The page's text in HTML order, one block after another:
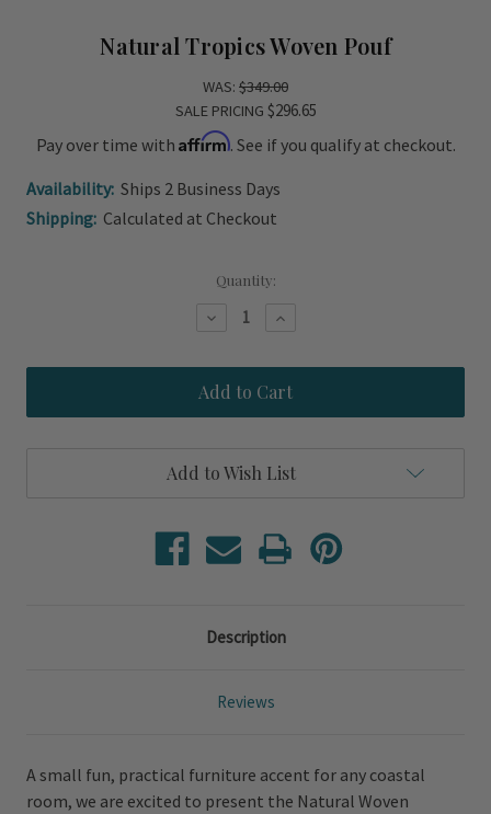
Natural Tropics Woven Pouf
WAS: $349.00
SALE PRICING $296.65
Pay over time with Affirm. See if you qualify at checkout.
Availability: Ships 2 Business Days
Shipping: Calculated at Checkout
Quantity:
Decrease
Natural
Tropics
Woven
Pouf
Increase
Natural
Tropics
Woven
Pouf
Add to Wish List
Description
Reviews
A small fun, practical furniture accent for any coastal
room, we are excited to present the Natural Woven